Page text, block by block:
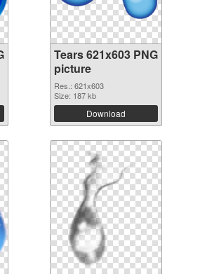
Tears 621x603 PNG
picture
Res.: 621x603
Size: 187 kb
Download